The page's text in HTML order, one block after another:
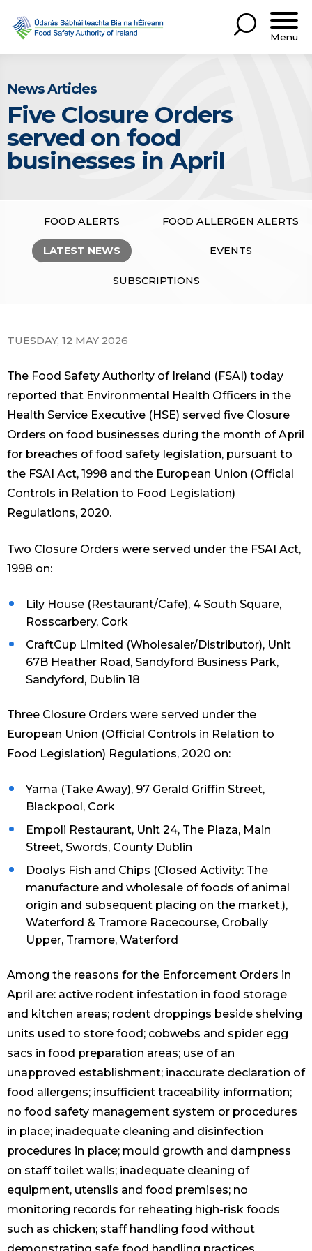
Menu
News Articles
Five Closure Orders
served on food
businesses in April
FOOD ALERTS FOOD ALLERGEN ALERTS
LATEST NEWS EVENTS
SUBSCRIPTIONS
TUESDAY, 12 MAY 2026
The Food Safety Authority of Ireland (FSAI) today
reported that Environmental Health Officers in the
Health Service Executive (HSE) served five Closure
Orders on food businesses during the month of April
for breaches of food safety legislation, pursuant to
the FSAI Act, 1998 and the European Union (Official
Controls in Relation to Food Legislation)
Regulations, 2020.
Two Closure Orders were served under the FSAI Act,
1998 on:
Lily House (Restaurant/Cafe), 4 South Square,
Rosscarbery, Cork
CraftCup Limited (Wholesaler/Distributor), Unit
67B Heather Road, Sandyford Business Park,
Sandyford, Dublin 18
Three Closure Orders were served under the
European Union (Official Controls in Relation to
Food Legislation) Regulations, 2020 on:
Yama (Take Away), 97 Gerald Griffin Street,
Blackpool, Cork
Empoli Restaurant, Unit 24, The Plaza, Main
Street, Swords, County Dublin
Doolys Fish and Chips (Closed Activity: The
manufacture and wholesale of foods of animal
origin and subsequent placing on the market.),
Waterford & Tramore Racecourse, Crobally
Upper, Tramore, Waterford
Among the reasons for the Enforcement Orders in
April are: active rodent infestation in food storage
and kitchen areas; rodent droppings beside shelving
units used to store food; cobwebs and spider egg
sacs in food preparation areas; use of an
unapproved establishment; inaccurate declaration of
food allergens; insufficient traceability information;
no food safety management system or procedures
in place; inadequate cleaning and disinfection
procedures in place; mould growth and dampness
on staff toilet walls; inadequate cleaning of
equipment, utensils and food premises; no
monitoring records for reheating high-risk foods
such as chicken; staff handling food without